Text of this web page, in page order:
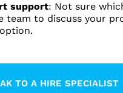
support: Not sure
team to discuss your
TO A HIRE SPECIALIST
LEARN MORE